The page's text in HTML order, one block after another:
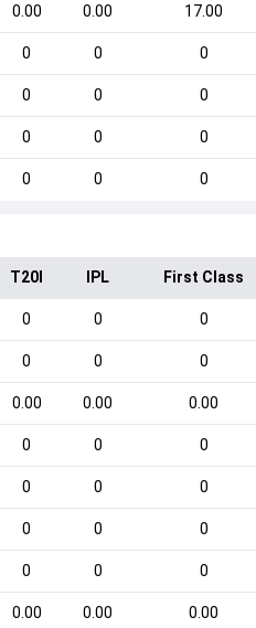
0.00 0.00 17.00
0 0 0
0 0 0
0 0 0
0 0 0
T20I IPL First Class
0 0 0
0 0 0
0.00 0.00 0.00
0 0 0
0 0 0
0 0 0
0 0 0
0.00 0.00 0.00